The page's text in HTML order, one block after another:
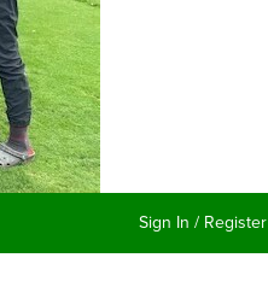
Sign In / Register